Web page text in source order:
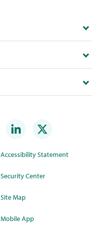
Accessibility Statement
Security Center
Site Map
Mobile App